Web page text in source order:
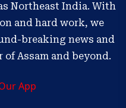
Northeast India. With
and hard work, we
breaking news and
Assam and beyond.
App